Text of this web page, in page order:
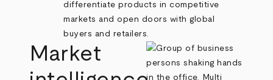
differentiate products in competitive
markets and open doors with global
buyers and retailers.
Market